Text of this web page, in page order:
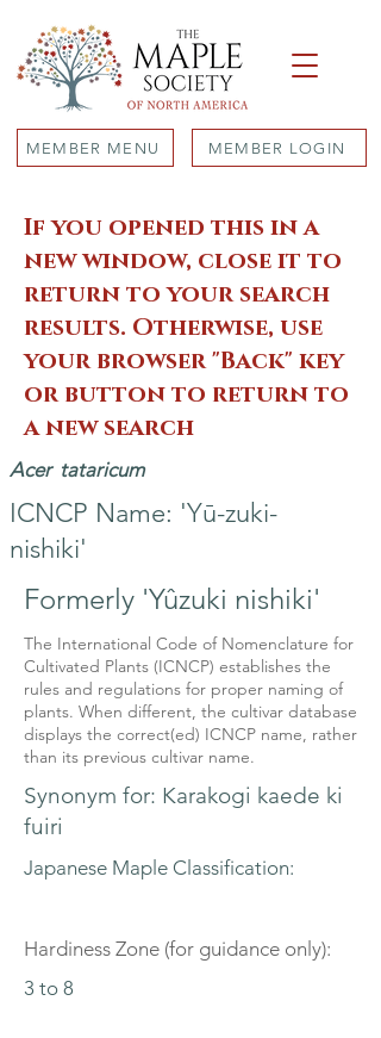
MEMBER MENU MEMBER LOGIN
If you opened this in a
new window, close it to
return to your search
results. Otherwise, use
your browser "Back" key
or button to return to
a new search
Acer tataricum
ICNCP Name: 'Yū-zuki-
nishiki'
Formerly 'Yûzuki nishiki'
The International Code of Nomenclature for
Cultivated Plants (ICNCP) establishes the
rules and regulations for proper naming of
plants. When different, the cultivar database
displays the correct(ed) ICNCP name, rather
than its previous cultivar name.
Synonym for: Karakogi kaede ki
fuiri
Japanese Maple Classification:
Hardiness Zone (for guidance only):
3 to 8